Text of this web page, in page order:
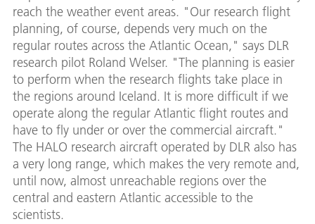
reach the weather event areas. "Our research flight
planning, of course, depends very much on the
regular routes across the Atlantic Ocean," says DLR
research pilot Roland Welser. "The planning is easier
to perform when the research flights take place in
the regions around Iceland. It is more difficult if we
operate along the regular Atlantic flight routes and
have to fly under or over the commercial aircraft."
The HALO research aircraft operated by DLR also has
a very long range, which makes the very remote and,
until now, almost unreachable regions over the
central and eastern Atlantic accessible to the
scientists.